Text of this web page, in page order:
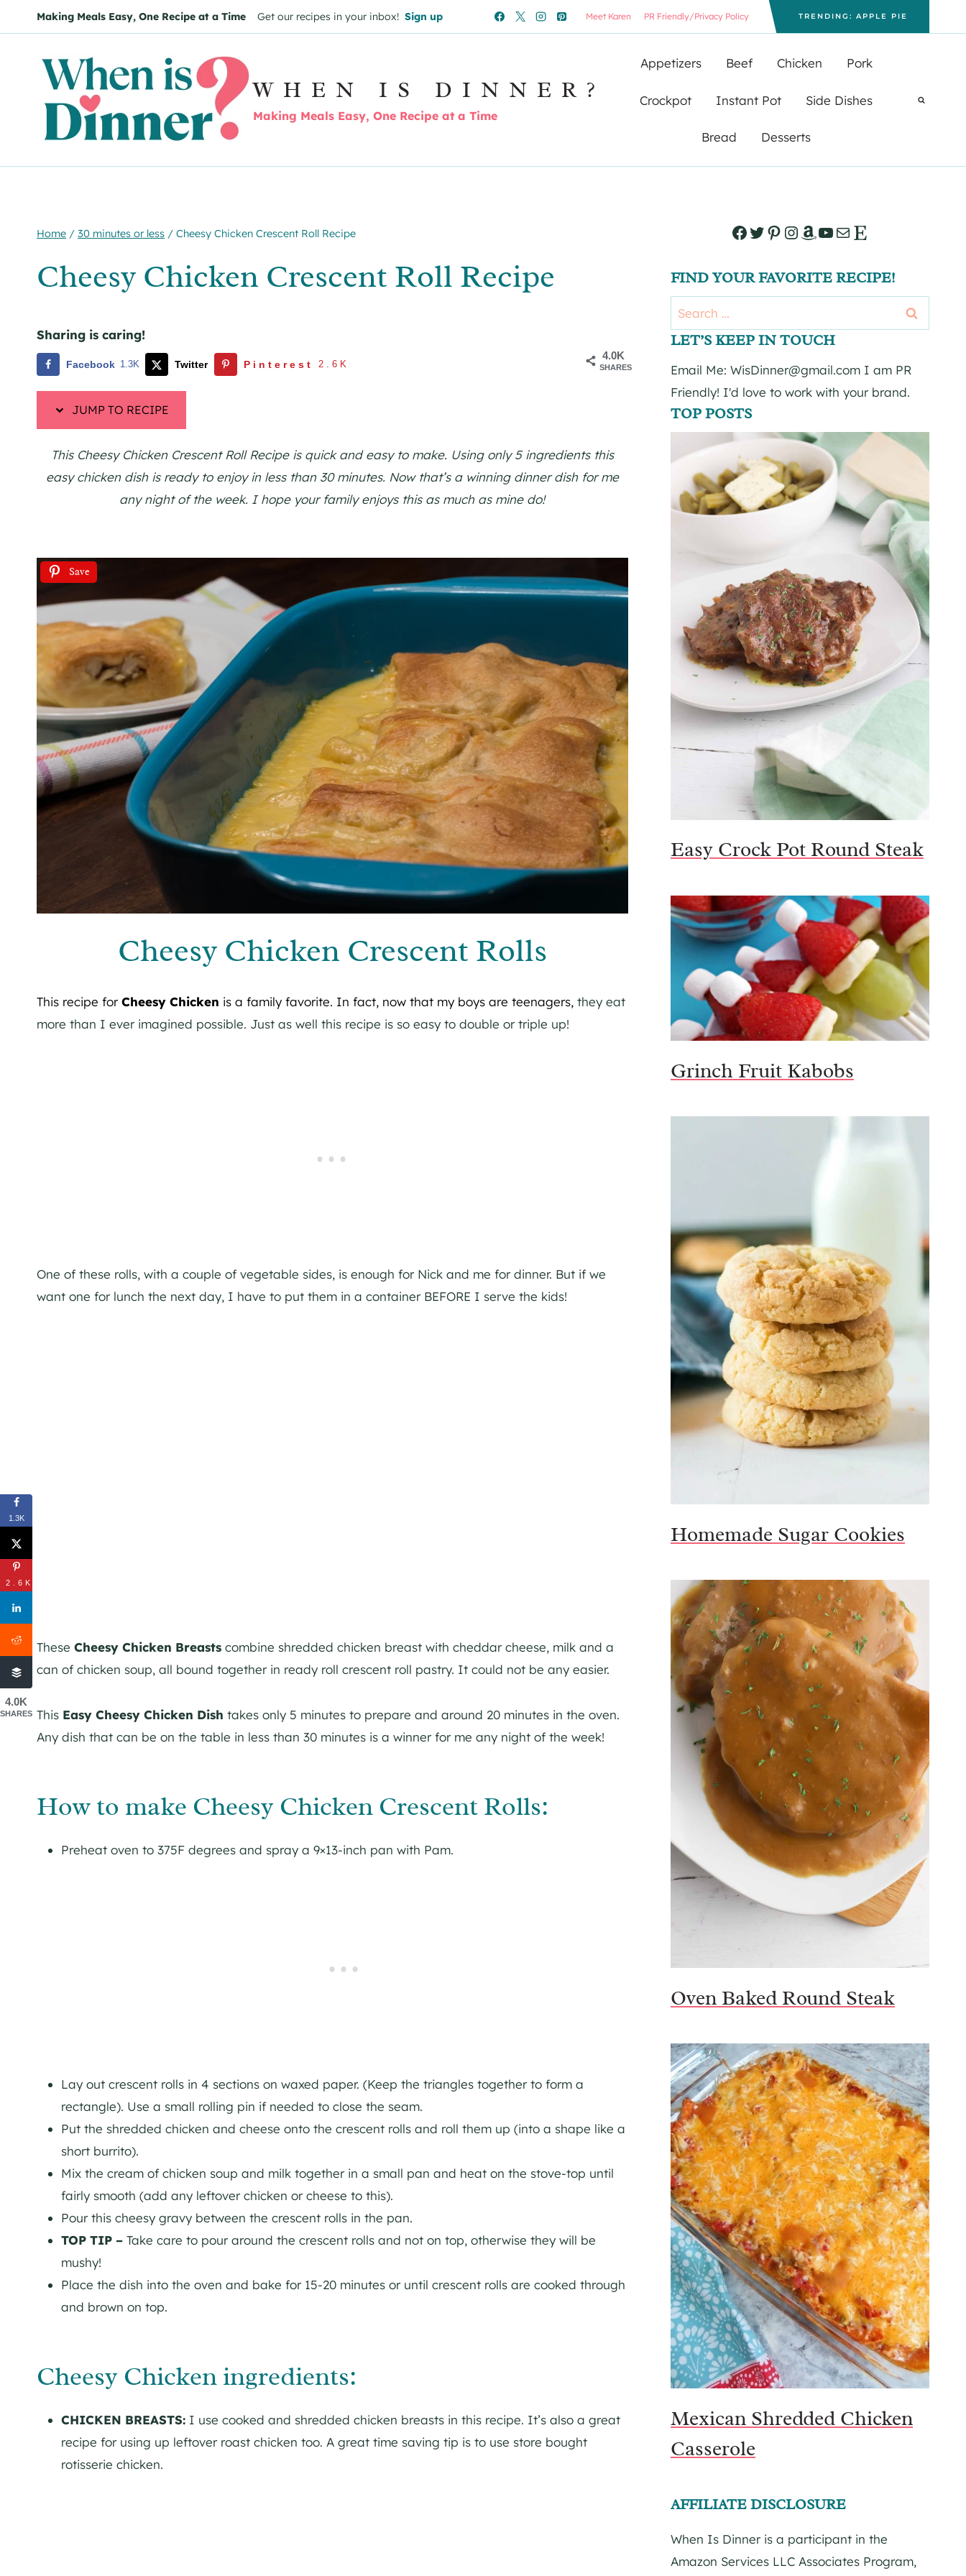
to
to
Making Meals Easy, One Recipe at a Time Get our recipes in your inbox! Sign up Meet Karen PR Friendly/Privacy Policy TRENDING: APPLE PIE
WHEN IS DINNER?
Making Meals Easy, One Recipe at a Time
Appetizers Beef Chicken Pork
Crockpot Instant Pot Side Dishes
Bread Desserts
Home / 30 minutes or less / Cheesy Chicken Crescent Roll Recipe
Cheesy Chicken Crescent Roll Recipe
Sharing is caring!
4.0K
SHARES
Facebook 1.3K Twitter Pinterest 2.6K
JUMP TO RECIPE
This Cheesy Chicken Crescent Roll Recipe is quick and easy to make. Using only 5 ingredients this
easy chicken dish is ready to enjoy in less than 30 minutes. Now that’s a winning dinner dish for me
any night of the week. I hope your family enjoys this as much as mine do!
Save
Cheesy Chicken Crescent Rolls
This recipe forCheesy Chicken is a family favorite. In fact, now that my boys are teenagers, they eat
more than I ever imagined possible. Just as well this recipe is so easy to double or triple up!
One of these rolls, with a couple of vegetable sides, is enough for Nick and me for dinner. But if we
want one for lunch the next day, I have to put them in a container BEFORE I serve the kids!
These Cheesy Chicken Breasts combine shredded chicken breast with cheddar cheese, milk and a
can of chicken soup, all bound together in ready roll crescent roll pastry. It could not be any easier.
This Easy Cheesy Chicken Dish takes only 5 minutes to prepare and around 20 minutes in the oven.
Any dish that can be on the table in less than 30 minutes is a winner for me any night of the week!
How to make Cheesy Chicken Crescent Rolls:
Preheat oven to 375F degrees and spray a 9×13-inch pan with Pam.
Lay out crescent rolls in 4 sections on waxed paper. (Keep the triangles together to form a
rectangle). Use a small rolling pin if needed to close the seam.
Put the shredded chicken and cheese onto the crescent rolls and roll them up (into a shape like a
short burrito).
Mix the cream of chicken soup and milk together in a small pan and heat on the stove-top until
fairly smooth (add any leftover chicken or cheese to this).
Pour this cheesy gravy between the crescent rolls in the pan.
TOP TIP – Take care to pour around the crescent rolls and not on top, otherwise they will be
mushy!
Place the dish into the oven and bake for 15-20 minutes or until crescent rolls are cooked through
and brown on top.
Cheesy Chicken ingredients:
CHICKEN BREASTS: I use cooked and shredded chicken breasts in this recipe. It’s also a great
recipe for using up leftover roast chicken too. A great time saving tip is to use store bought
rotisserie chicken.
Facebook
Twitter
Pinterest
Instagram
Amazon
YouTube
Mail
Etsy
FIND YOUR FAVORITE RECIPE!
Search
for:
LET’S KEEP IN TOUCH
Email Me: WisDinner@gmail.com I am PR
Friendly! I'd love to work with your brand.
TOP POSTS
Easy Crock Pot Round Steak
Grinch Fruit Kabobs
Homemade Sugar Cookies
Oven Baked Round Steak
Mexican Shredded Chicken
Casserole
AFFILIATE DISCLOSURE
When Is Dinner is a participant in the
Amazon Services LLC Associates Program,
1.3K
2.6K
4.0K
SHARES